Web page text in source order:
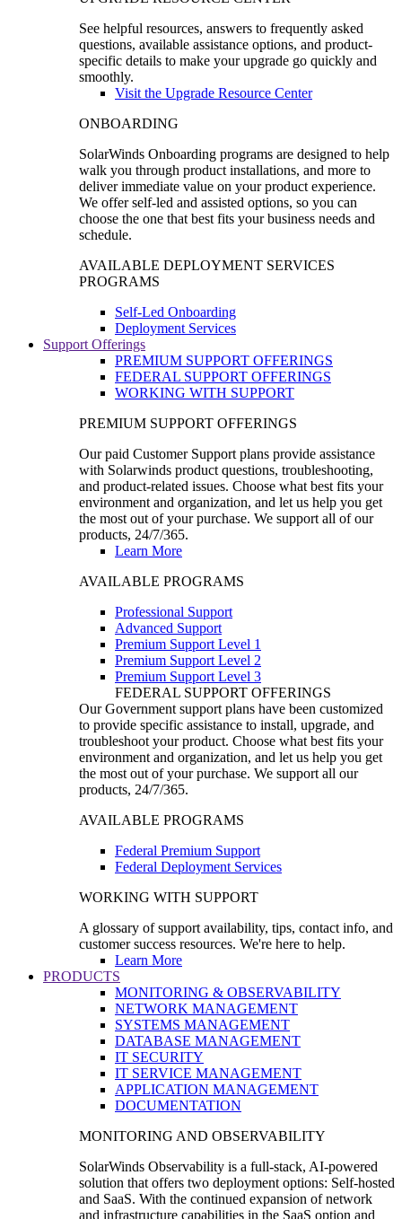
See helpful resources, answers to frequently asked
questions, available assistance options, and product-
specific details to make your upgrade go quickly and
smoothly.
Visit the Upgrade Resource Center
ONBOARDING
SolarWinds Onboarding programs are designed to help
walk you through product installations, and more to
deliver immediate value on your product experience.
We offer self-led and assisted options, so you can
choose the one that best fits your business needs and
schedule.
AVAILABLE DEPLOYMENT SERVICES
PROGRAMS
Self-Led Onboarding
Deployment Services
Support Offerings
PREMIUM SUPPORT OFFERINGS
FEDERAL SUPPORT OFFERINGS
WORKING WITH SUPPORT
PREMIUM SUPPORT OFFERINGS
Our paid Customer Support plans provide assistance
with Solarwinds product questions, troubleshooting,
and product-related issues. Choose what best fits your
environment and organization, and let us help you get
the most out of your purchase. We support all of our
products, 24/7/365.
Learn More
AVAILABLE PROGRAMS
Professional Support
Advanced Support
Premium Support Level 1
Premium Support Level 2
Premium Support Level 3
FEDERAL SUPPORT OFFERINGS
Our Government support plans have been customized
to provide specific assistance to install, upgrade, and
troubleshoot your product. Choose what best fits your
environment and organization, and let us help you get
the most out of your purchase. We support all our
products, 24/7/365.
AVAILABLE PROGRAMS
Federal Premium Support
Federal Deployment Services
WORKING WITH SUPPORT
A glossary of support availability, tips, contact info, and
customer success resources. We're here to help.
Learn More
PRODUCTS
MONITORING & OBSERVABILITY
NETWORK MANAGEMENT
SYSTEMS MANAGEMENT
DATABASE MANAGEMENT
IT SECURITY
IT SERVICE MANAGEMENT
APPLICATION MANAGEMENT
DOCUMENTATION
MONITORING AND OBSERVABILITY
SolarWinds Observability is a full-stack, AI-powered
solution that offers two deployment options: Self-hosted
and SaaS. With the continued expansion of network
and infrastructure capabilities in the SaaS option and